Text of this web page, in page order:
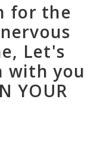
for the
Let's
with you
YOUR